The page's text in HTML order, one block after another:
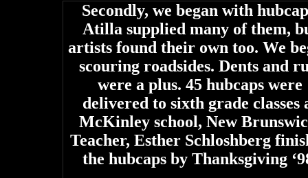
Secondly, we began with
Atilla supplied many of them,
artists found their own too. We
scouring roadsides. Dents and
were a plus. 45 hubcaps were
delivered to sixth grade classes
McKinley school, New
Teacher, Esther Schloshberg
the hubcaps by Thanksgiving